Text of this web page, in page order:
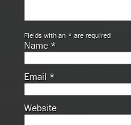
Fields with an * are required
Name *
Email *
Website